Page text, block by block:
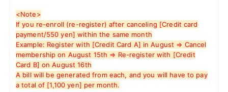
JOIN LOGIN
<Note>
If you re-enroll (re-register) after canceling [Credit card
payment/550 yen] within the same month
Example: Register with [Credit Card A] in August ⇒ Cancel
membership on August 15th ⇒ Re-register with [Credit
Card B] on August 16th
A bill will be generated from each, and you will have to pay
a total of [1,100 yen] per month.